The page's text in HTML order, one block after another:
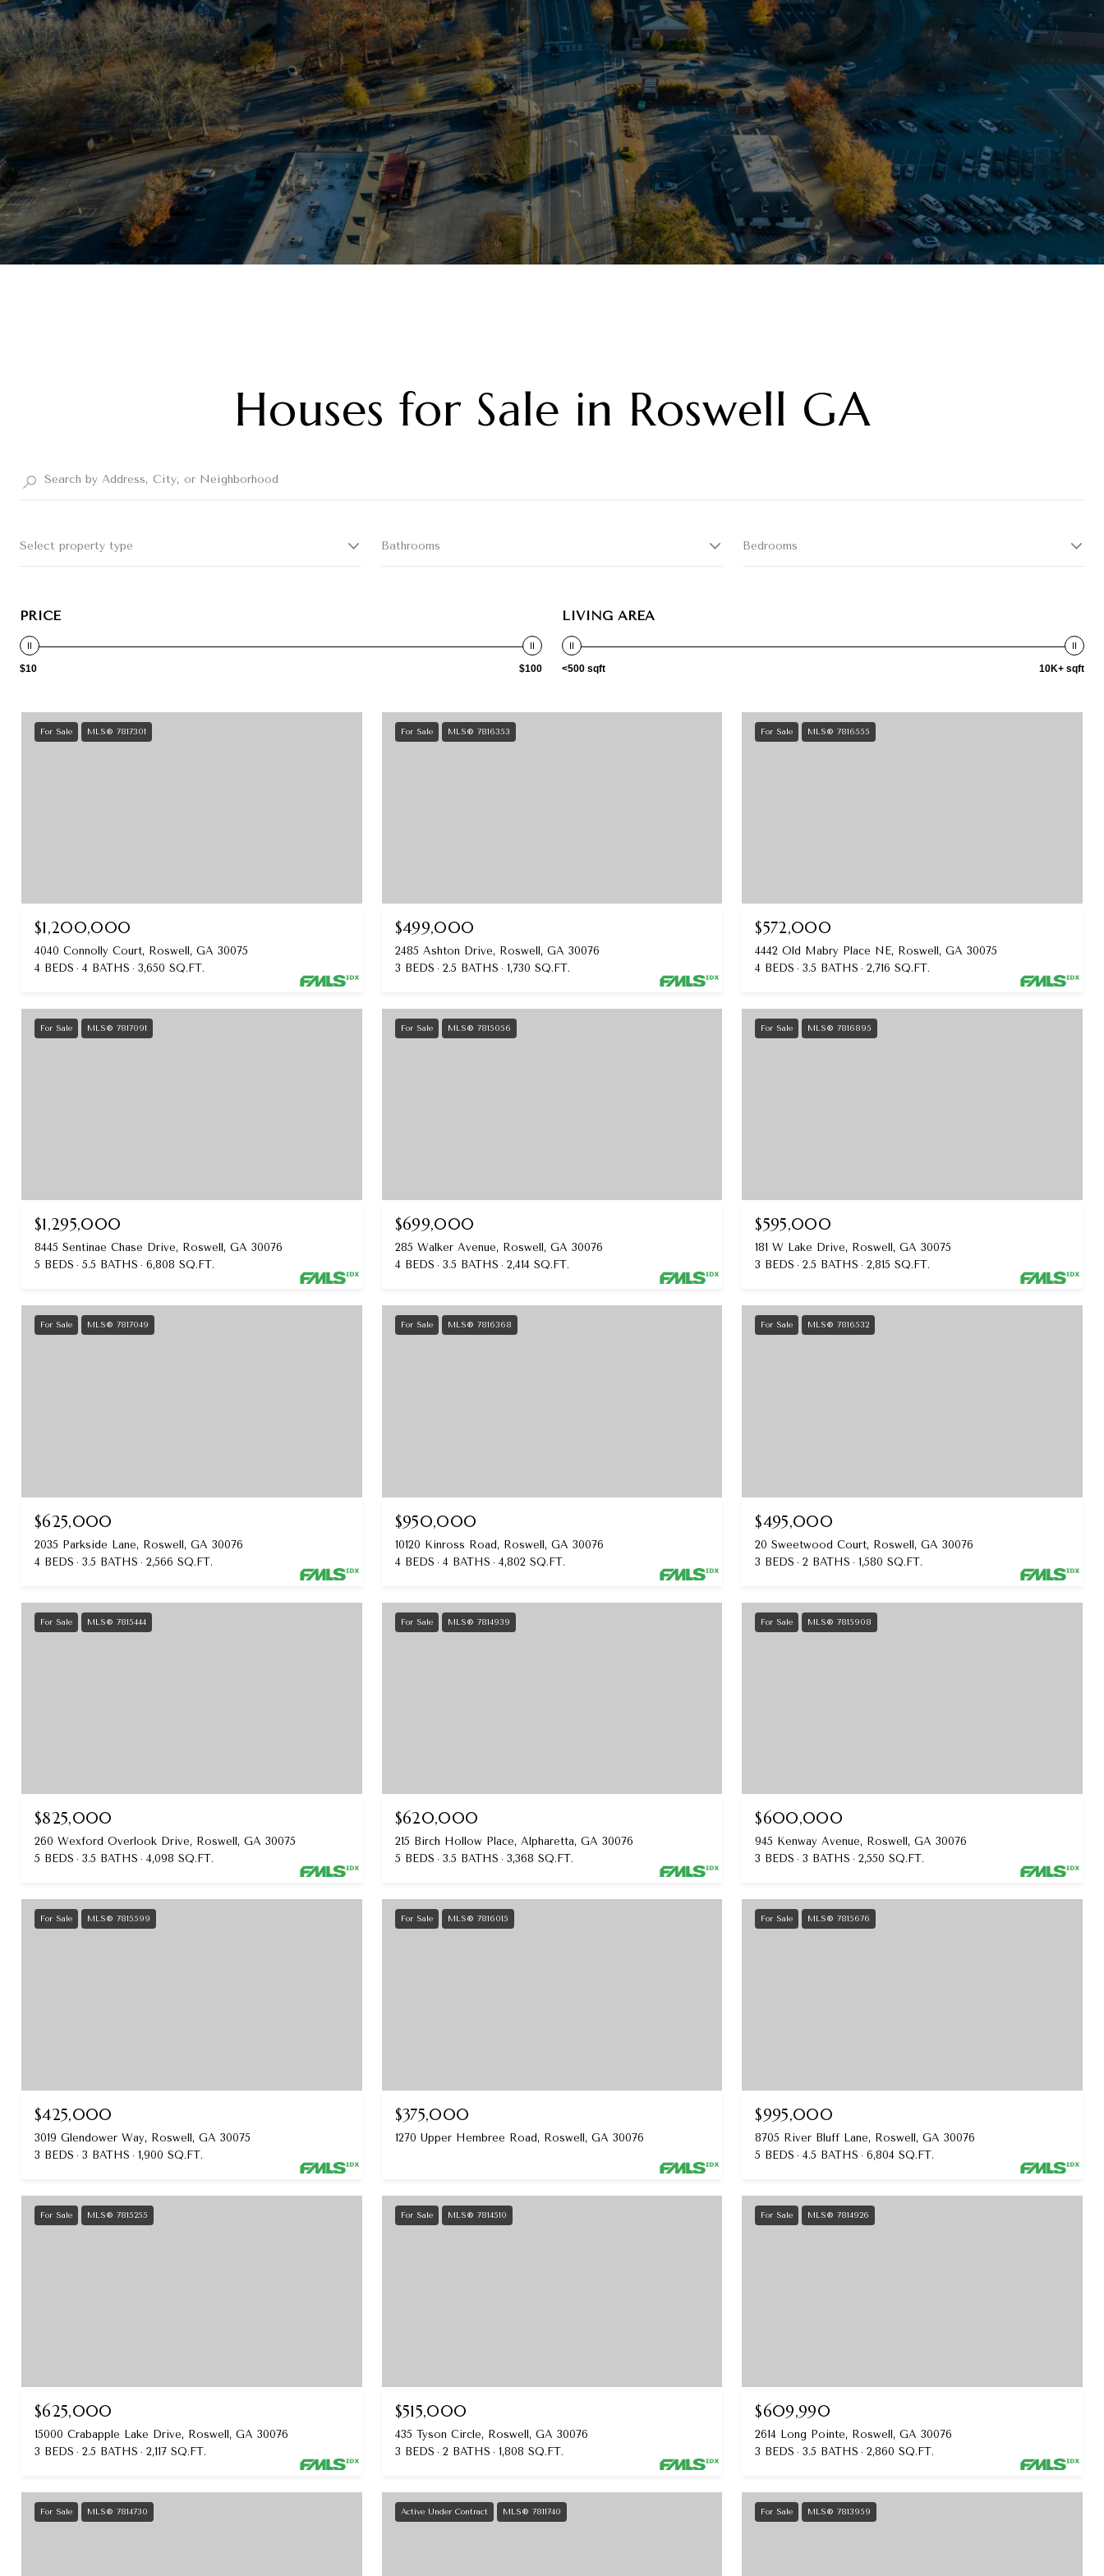
Houses for Sale in Roswell GA
Select property type Bathrooms Bedrooms
PRICE
$10 $100
LIVING AREA
<500 sqft 10K+ sqft
For Sale MLS® 7817301
$1,200,000
4040 Connolly Court, Roswell, GA 30075
4 BEDS
4 BATHS 3,650 SQ.FT.
For Sale MLS® 7816353
$499,000
2485 Ashton Drive, Roswell, GA 30076
3 BEDS
2.5 BATHS 1,730 SQ.FT.
For Sale MLS® 7816555
$572,000
4442 Old Mabry Place NE, Roswell, GA 30075
4 BEDS
3.5 BATHS 2,716 SQ.FT.
For Sale MLS® 7817091
$1,295,000
8445 Sentinae Chase Drive, Roswell, GA 30076
5 BEDS
5.5 BATHS 6,808 SQ.FT.
For Sale MLS® 7815056
$699,000
285 Walker Avenue, Roswell, GA 30076
4 BEDS
3.5 BATHS 2,414 SQ.FT.
For Sale MLS® 7816895
$595,000
181 W Lake Drive, Roswell, GA 30075
3 BEDS
2.5 BATHS 2,815 SQ.FT.
For Sale MLS® 7817049
$625,000
2035 Parkside Lane, Roswell, GA 30076
4 BEDS
3.5 BATHS 2,566 SQ.FT.
For Sale MLS® 7816368
$950,000
10120 Kinross Road, Roswell, GA 30076
4 BEDS
4 BATHS 4,802 SQ.FT.
For Sale MLS® 7816532
$495,000
20 Sweetwood Court, Roswell, GA 30076
3 BEDS
2 BATHS 1,580 SQ.FT.
For Sale MLS® 7815444
$825,000
260 Wexford Overlook Drive, Roswell, GA 30075
5 BEDS
3.5 BATHS 4,098 SQ.FT.
For Sale MLS® 7814939
$620,000
215 Birch Hollow Place, Alpharetta, GA 30076
5 BEDS
3.5 BATHS 3,368 SQ.FT.
For Sale MLS® 7815908
$600,000
945 Kenway Avenue, Roswell, GA 30076
3 BEDS
3 BATHS 2,550 SQ.FT.
For Sale MLS® 7815599
$425,000
3019 Glendower Way, Roswell, GA 30075
3 BEDS
3 BATHS 1,900 SQ.FT.
For Sale MLS® 7816015
$375,000
1270 Upper Hembree Road, Roswell, GA 30076
For Sale MLS® 7815676
$995,000
8705 River Bluff Lane, Roswell, GA 30076
5 BEDS
4.5 BATHS 6,804 SQ.FT.
For Sale MLS® 7815255
$625,000
15000 Crabapple Lake Drive, Roswell, GA 30076
3 BEDS
2.5 BATHS 2,117 SQ.FT.
For Sale MLS® 7814510
$515,000
435 Tyson Circle, Roswell, GA 30076
3 BEDS
2 BATHS 1,808 SQ.FT.
For Sale MLS® 7814926
$609,990
2614 Long Pointe, Roswell, GA 30076
3 BEDS
3.5 BATHS 2,860 SQ.FT.
For Sale MLS® 7814730 Active Under Contract MLS® 7811740 For Sale MLS® 7813959